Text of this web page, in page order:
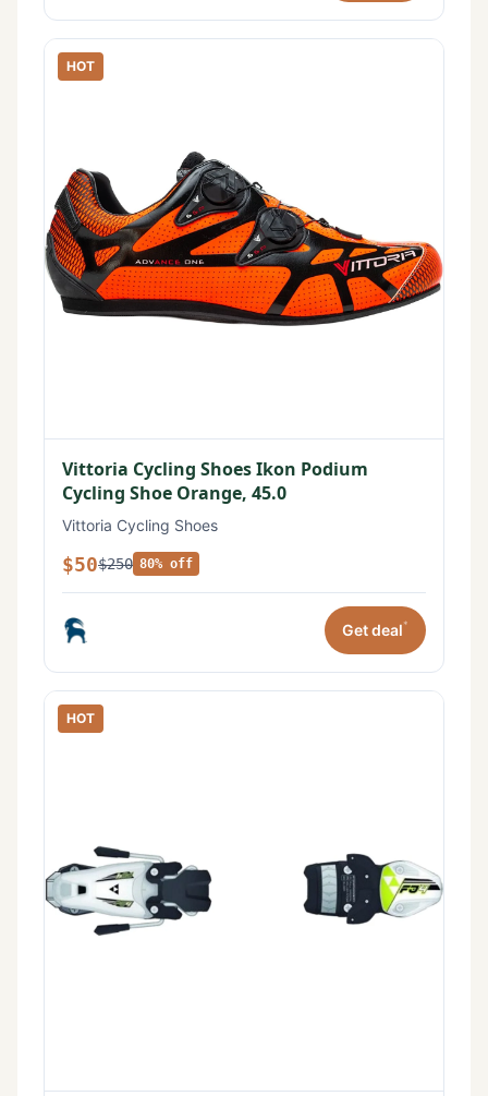
HOT
Vittoria Cycling Shoes Ikon Podium
Cycling Shoe Orange, 45.0
Vittoria Cycling Shoes
$50$250 80% off
Get deal*
HOT